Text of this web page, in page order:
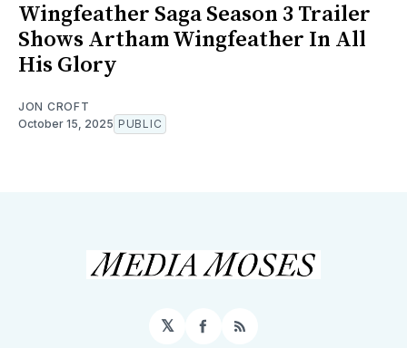
Wingfeather Saga Season 3 Trailer
Shows Artham Wingfeather In All
His Glory
JON CROFT
October 15, 2025 PUBLIC
𝕏 Facebook
RSS